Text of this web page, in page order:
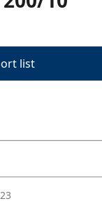
list